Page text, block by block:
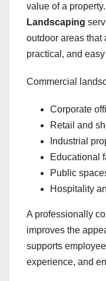
value of a
Landscaping
outdoor areas that
practical, and
Commercial
Corporate
Retail and
Industrial
Educational
Public
Hospitality
A professionally
improves the
supports
experience, and